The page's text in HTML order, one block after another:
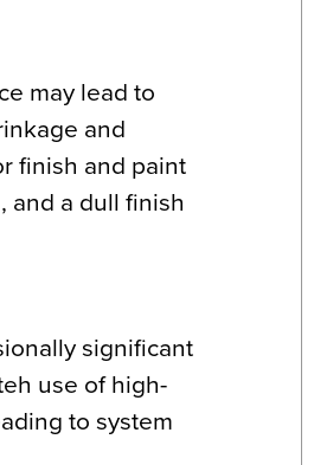
may lead to
and
finish and paint
and a dull finish
significant
use of high-
to system